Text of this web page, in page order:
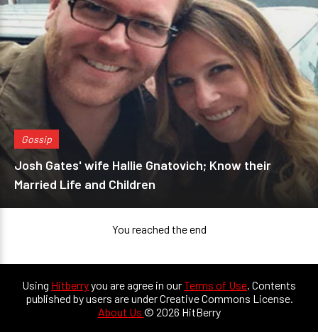
Gossip
Josh Gates' wife Hallie Gnatovich; Know their
Married Life and Children
You reached the end
Using Hitberryyou are agree in ourTerms of Use. Contents
published by users are under Creative Commons License.
About Us © 2026 HitBerry